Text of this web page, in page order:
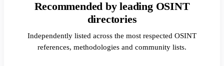
Recommended by leading OSINT
directories
Independently listed across the most respected OSINT
references, methodologies and community lists.